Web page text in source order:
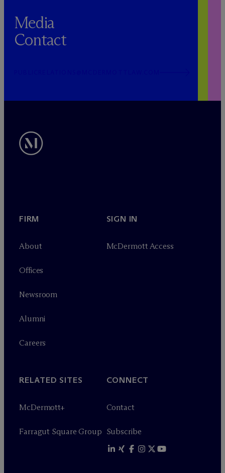
Media
Contact
FIRM
About
Offices
Newsroom
Alumni
Careers
SIGN IN
McDermott Access
RELATED SITES
McDermott+
Farragut Square Group
CONNECT
Contact
Subscribe